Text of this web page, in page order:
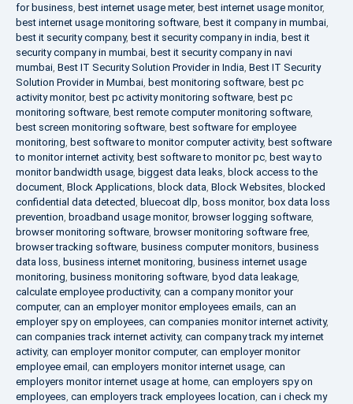
for business, best internet usage meter, best internet usage monitor,
best internet usage monitoring software, best it company in mumbai,
best it security company, best it security company in india, best it
security company in mumbai, best it security company in navi
mumbai, Best IT Security Solution Provider in India, Best IT Security
Solution Provider in Mumbai, best monitoring software, best pc
activity monitor, best pc activity monitoring software, best pc
monitoring software, best remote computer monitoring software,
best screen monitoring software, best software for employee
monitoring, best software to monitor computer activity, best software
to monitor internet activity, best software to monitor pc, best way to
monitor bandwidth usage, biggest data leaks, block access to the
document, Block Applications, block data, Block Websites, blocked
confidential data detected, bluecoat dlp, boss monitor, box data loss
prevention, broadband usage monitor, browser logging software,
browser monitoring software, browser monitoring software free,
browser tracking software, business computer monitors, business
data loss, business internet monitoring, business internet usage
monitoring, business monitoring software, byod data leakage,
calculate employee productivity, can a company monitor your
computer, can an employer monitor employees emails, can an
employer spy on employees, can companies monitor internet activity,
can companies track internet activity, can company track my internet
activity, can employer monitor computer, can employer monitor
employee email , can employers monitor internet usage, can
employers monitor internet usage at home, can employers spy on
employees, can employers track employees location, can i check my